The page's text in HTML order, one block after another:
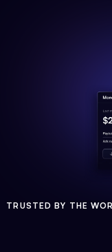
TRUSTED BY THE